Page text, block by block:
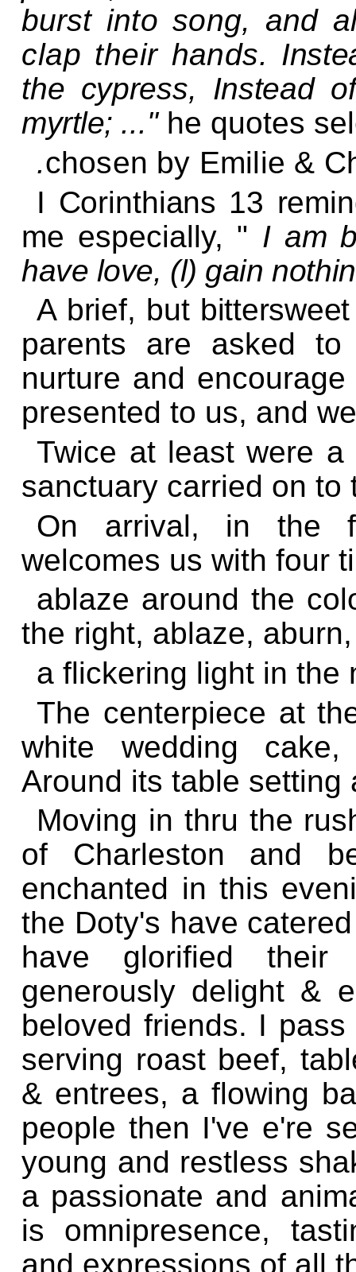
burst into song, and
clap their hands.
the cypress, Instead
myrtle; ..." he quotes
.chosen by Emilie &
I Corinthians 13
me especially, " I am
have love, (l) gain
A brief, but
parents are asked
nurture and
presented to us, and
Twice at least were
sanctuary carried on to
On arrival, in the
welcomes us with four
ablaze around the
the right, ablaze, aburn,
a flickering light in the
The centerpiece at
white wedding
Around its table
Moving in thru the
of Charleston and
enchanted in this
the Doty's have
have glorified
generously delight &
beloved friends. I
serving roast beef,
& entrees, a flowing
people then I've e're
young and restless
a passionate and
is omnipresence,
and expressions of all